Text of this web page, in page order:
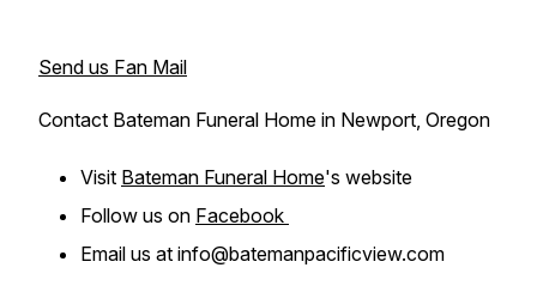
Send us Fan Mail
Contact Bateman Funeral Home in Newport, Oregon
Visit Bateman Funeral Home's website
Follow us on Facebook
Email us at info@batemanpacificview.com